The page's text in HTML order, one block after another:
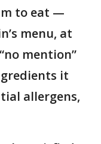
to eat —
menu, at
mention”
it
allergens,